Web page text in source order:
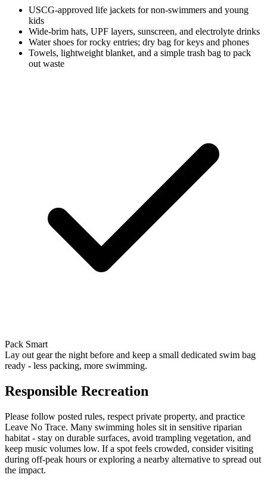
USCG-approved life jackets for non-swimmers and young
kids
Wide-brim hats, UPF layers, sunscreen, and electrolyte drinks
Water shoes for rocky entries; dry bag for keys and phones
Towels, lightweight blanket, and a simple trash bag to pack
out waste
Pack Smart
Lay out gear the night before and keep a small dedicated swim bag
ready - less packing, more swimming.
Responsible Recreation
Please follow posted rules, respect private property, and practice
Leave No Trace. Many swimming holes sit in sensitive riparian
habitat - stay on durable surfaces, avoid trampling vegetation, and
keep music volumes low. If a spot feels crowded, consider visiting
during off-peak hours or exploring a nearby alternative to spread out
the impact.